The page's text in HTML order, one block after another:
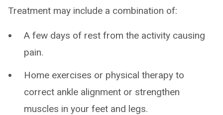
Treatment may include a combination of:
A few days of rest from the activity causing
pain.
Home exercises or physical therapy to
correct ankle alignment or strengthen
muscles in your feet and legs.